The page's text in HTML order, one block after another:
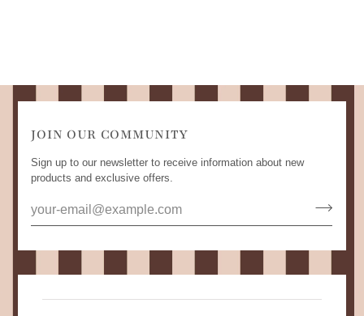
JOIN OUR COMMUNITY
Sign up to our newsletter to receive information about new
products and exclusive offers.